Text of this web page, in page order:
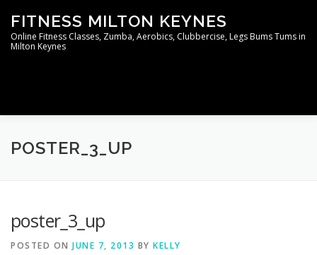
content
FITNESS MILTON KEYNES
Online Fitness Classes, Zumba, Aerobics, Clubbercise, Legs Bums Tums in
Milton Keynes
WELCOME TO THE MEMBERS AREA
POSTER_3_UP
poster_3_up
POSTED ON JUNE 7, 2013 BY KELLY